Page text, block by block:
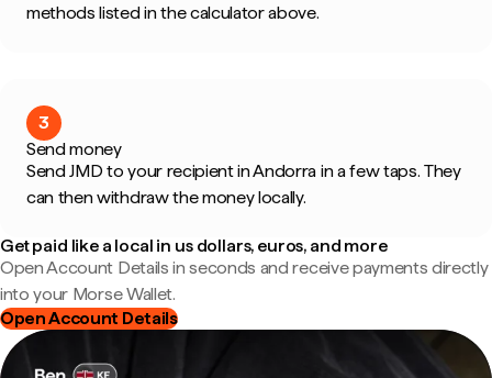
methods listed in the calculator above.
3
Send money
Send JMD to your recipient in Andorra in a few taps. They
can then withdraw the money locally.
Get paid like a local in us dollars, euros, and more
Open Account Details in seconds and receive payments directly
into your Morse Wallet.
Open Account Details